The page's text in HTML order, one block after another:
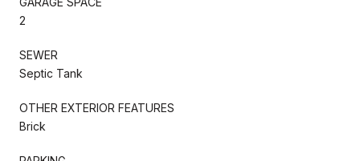
2
SEWER
Septic Tank
OTHER EXTERIOR FEATURES
Brick